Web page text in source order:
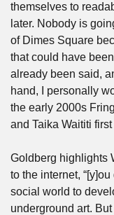
themselves to
later. Nobody is
of Dimes Square
that could have
already been said,
hand, I personally
the early 2000s
and Taika Waititi
Goldberg highlights
to the internet,
social world to
underground art.